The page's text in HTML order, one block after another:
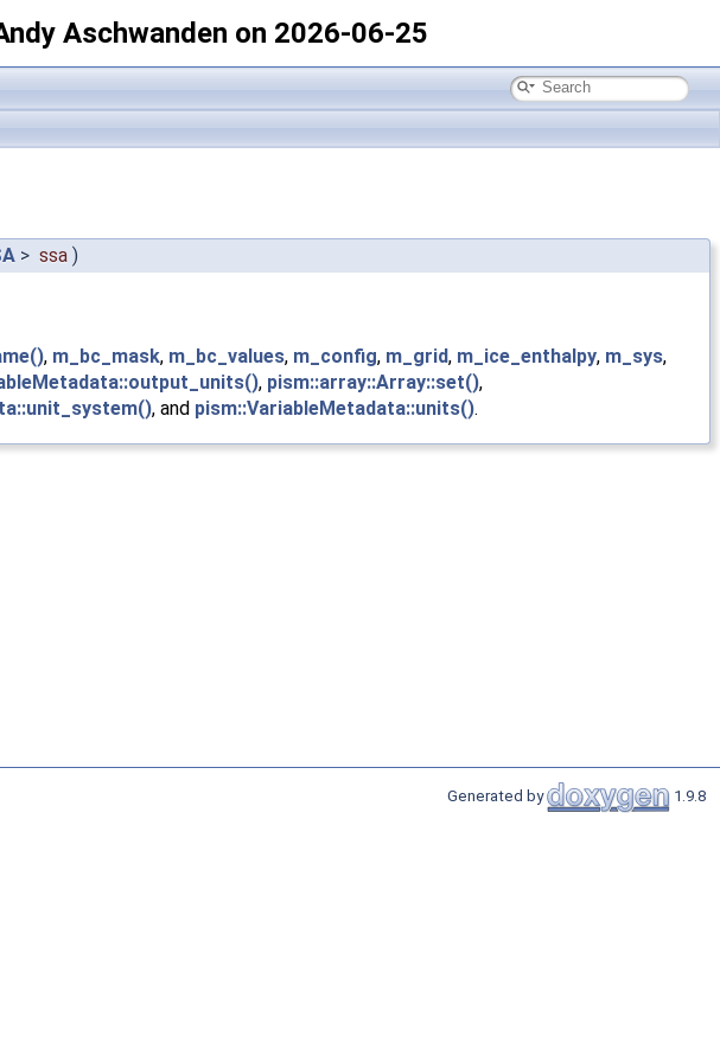
Aschwanden on 2026-06-25
> ssa )
, m_bc_mask, m_bc_values, m_config, m_grid, m_ice_enthalpy, m_sys,
, pism::array::Array::set(),
, and pism::VariableMetadata::units().
Generated by 1.9.8